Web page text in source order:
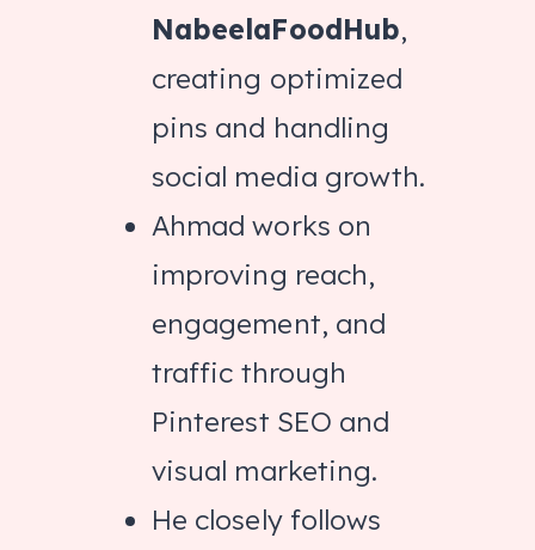
NabeelaFoodHub,
creating optimized
pins and handling
social media growth.
Ahmad works on
improving reach,
engagement, and
traffic through
Pinterest SEO and
visual marketing.
He closely follows